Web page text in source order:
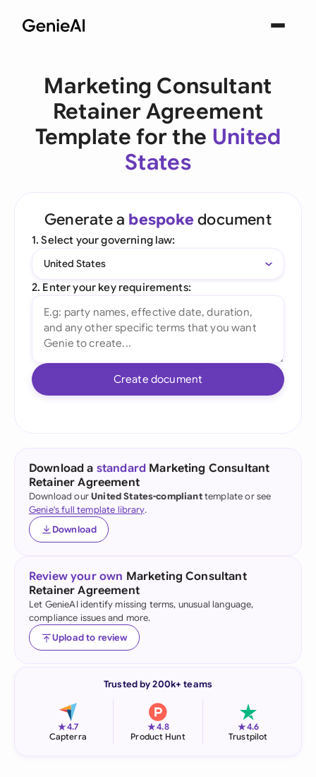
Marketing Consultant
Retainer Agreement
Template for the United
States
Generate a bespoke document
1. Select your governing law:
United States
2. Enter your key requirements:
Create document
Download a standard Marketing Consultant
Retainer Agreement
Download ourUnited States-complianttemplate or see
Genie's full template library.
Download
Review your own Marketing Consultant
Retainer Agreement
Let GenieAI identify missing terms, unusual language,
compliance issues and more.
Upload to review
Trusted by 200k+ teams
★4.7
Capterra
★4.8
Product Hunt
★4.6
Trustpilot